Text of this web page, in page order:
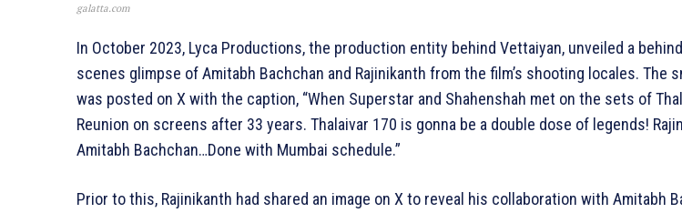
galatta.com
In October 2023, Lyca Productions, the production entity behind Vettaiyan, unveiled a
scenes glimpse of Amitabh Bachchan and Rajinikanth from the film’s shooting locales. The
was posted on X with the caption, “When Superstar and Shahenshah met on the sets of
Reunion on screens after 33 years. Thalaivar 170 is gonna be a double dose of legends!
Amitabh Bachchan…Done with Mumbai schedule.”
Prior to this, Rajinikanth had shared an image on X to reveal his collaboration with Amitabh